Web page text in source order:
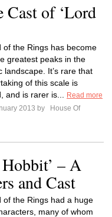
Cast of ‘Lord
of the Rings has become
greatest peaks in the
landscape. It’s rare that
of this scale is
and is rarer is...
Read more
2013 by
House Of
– A
and Cast
of the Rings had a huge
many of whom